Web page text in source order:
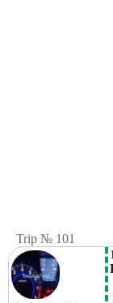
Trip № 101